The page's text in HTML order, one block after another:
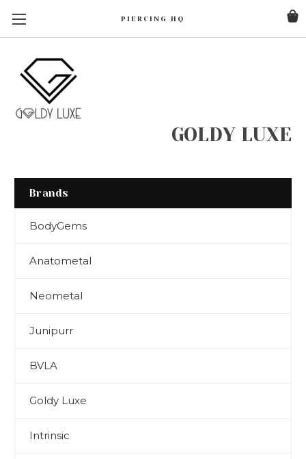
PIERCING HQ
GOLDY LUXE
Brands
BodyGems
Anatometal
Neometal
Junipurr
BVLA
Goldy Luxe
Intrinsic